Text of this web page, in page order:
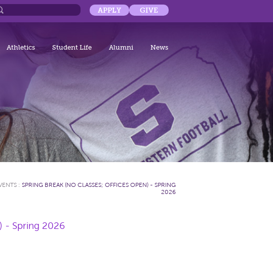
APPLY GIVE
Athletics Student Life Alumni News
: SPRING BREAK (NO CLASSES; OFFICES OPEN) - SPRING
2026
- Spring 2026